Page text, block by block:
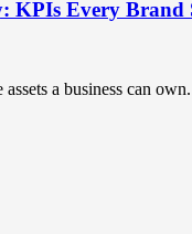
KPIs Every Brand
a business can